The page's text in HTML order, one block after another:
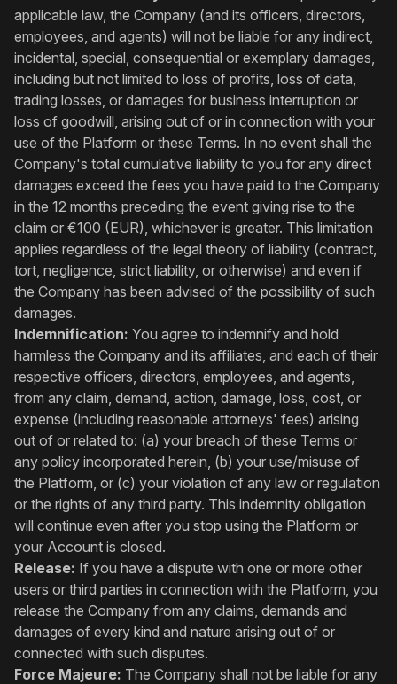
applicable law, the Company (and its officers, directors,
employees, and agents) will not be liable for any indirect,
incidental, special, consequential or exemplary damages,
including but not limited to loss of profits, loss of data,
trading losses, or damages for business interruption or
loss of goodwill, arising out of or in connection with your
use of the Platform or these Terms. In no event shall the
Company's total cumulative liability to you for any direct
damages exceed the fees you have paid to the Company
in the 12 months preceding the event giving rise to the
claim or €100 (EUR), whichever is greater. This limitation
applies regardless of the legal theory of liability (contract,
tort, negligence, strict liability, or otherwise) and even if
the Company has been advised of the possibility of such
damages.
Indemnification: You agree to indemnify and hold
harmless the Company and its affiliates, and each of their
respective officers, directors, employees, and agents,
from any claim, demand, action, damage, loss, cost, or
expense (including reasonable attorneys' fees) arising
out of or related to: (a) your breach of these Terms or
any policy incorporated herein, (b) your use/misuse of
the Platform, or (c) your violation of any law or regulation
or the rights of any third party. This indemnity obligation
will continue even after you stop using the Platform or
your Account is closed.
Release: If you have a dispute with one or more other
users or third parties in connection with the Platform, you
release the Company from any claims, demands and
damages of every kind and nature arising out of or
connected with such disputes.
Force Majeure: The Company shall not be liable for any